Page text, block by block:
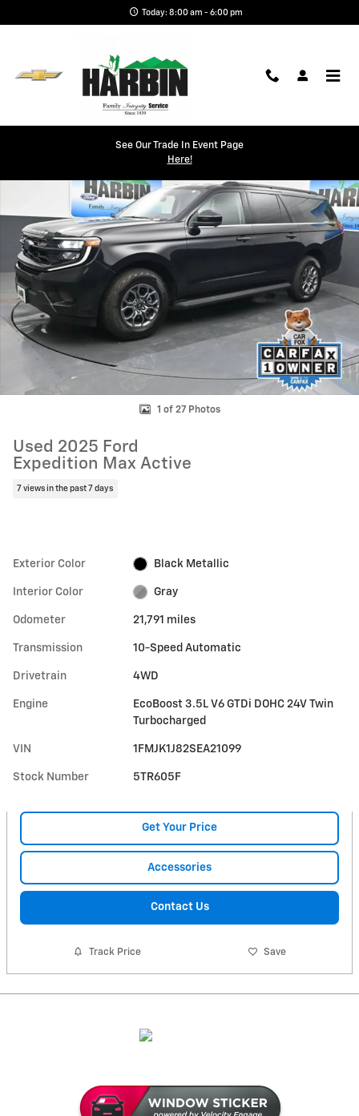
Today: 8:00 am - 6:00 pm
See Our Trade In Event Page
Here!
1 of 27 Photos
Used 2025 Ford
Expedition Max Active
7 views in the past 7 days
Exterior Color Black Metallic
Interior Color Gray
Odometer 21,791 miles
Transmission 10-Speed Automatic
Drivetrain 4WD
Engine
EcoBoost 3.5L V6 GTDi DOHC 24V Twin
Turbocharged
VIN 1FMJK1J82SEA21099
Stock Number 5TR605F
Get Your Price
Accessories
Contact Us
Track Price Save